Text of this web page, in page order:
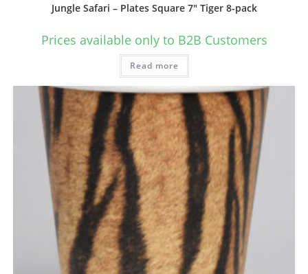
Jungle Safari – Plates Square 7″ Tiger 8-pack
Prices available only to B2B Customers
Read more